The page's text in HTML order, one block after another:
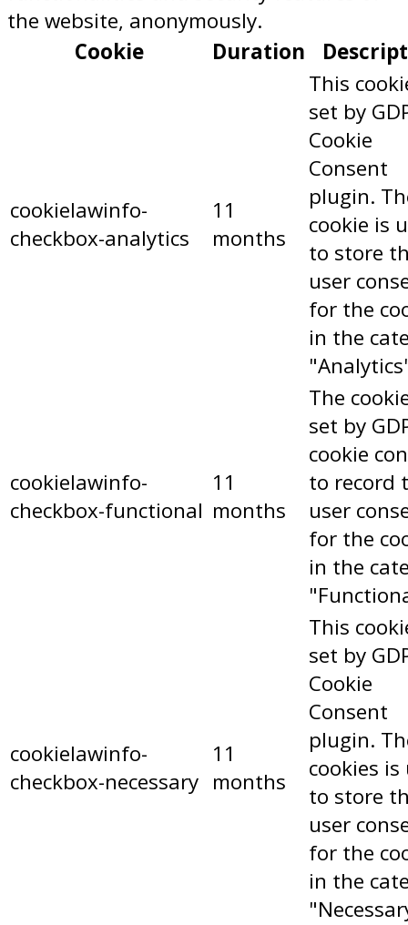
the website, anonymously.
Cookie
Duration
cookielawinfo-
checkbox-analytics
11
months
This
set by
Cookie
Consent
plugin.
cookie is
to store
user
for the
in the
cookielawinfo-
checkbox-functional
11
months
The
set by
cookie
to record
user
for the
in the
cookielawinfo-
checkbox-necessary
11
months
This
set by
Cookie
Consent
plugin.
cookies is
to store
user
for the
in the